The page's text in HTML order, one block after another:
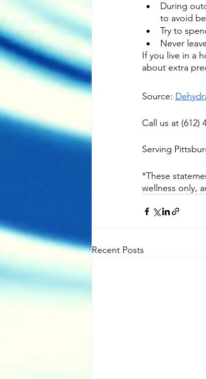
During
to avoid
Try to
Never
If you live in a
about extra
Source:
Call us at
Serving
*These
wellness only,
Recent Posts